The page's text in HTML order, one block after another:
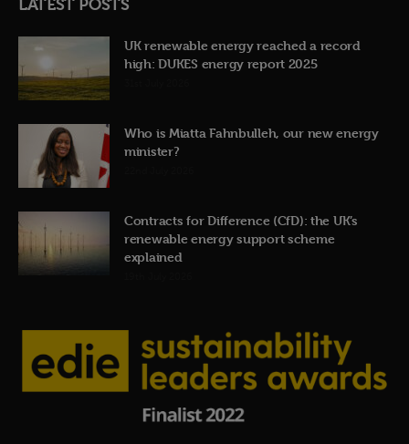
LATEST POSTS
UK renewable energy reached a record
high: DUKES energy report 2025
Who is Miatta Fahnbulleh, our new energy
minister?
Contracts for Difference (CfD): the UK’s
renewable energy support scheme
explained